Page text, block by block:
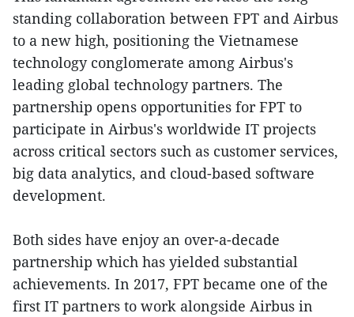
standing collaboration between FPT and Airbus
to a new high, positioning the Vietnamese
technology conglomerate among Airbus's
leading global technology partners. The
partnership opens opportunities for FPT to
participate in Airbus's worldwide IT projects
across critical sectors such as customer services,
big data analytics, and cloud-based software
development.
Both sides have enjoy an over-a-decade
partnership which has yielded substantial
achievements. In 2017, FPT became one of the
first IT partners to work alongside Airbus in